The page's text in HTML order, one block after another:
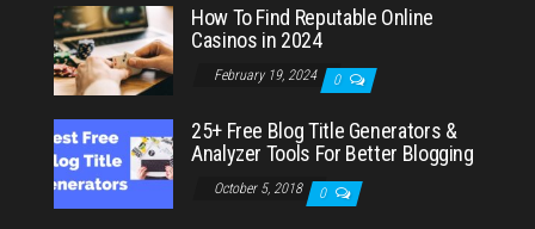
How To Find Reputable Online
Casinos in 2024
February 19, 2024 0
25+ Free Blog Title Generators &
Analyzer Tools For Better Blogging
October 5, 2018 0